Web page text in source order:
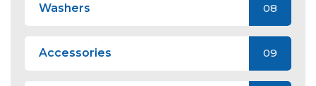
Washers 08
Accessories 09